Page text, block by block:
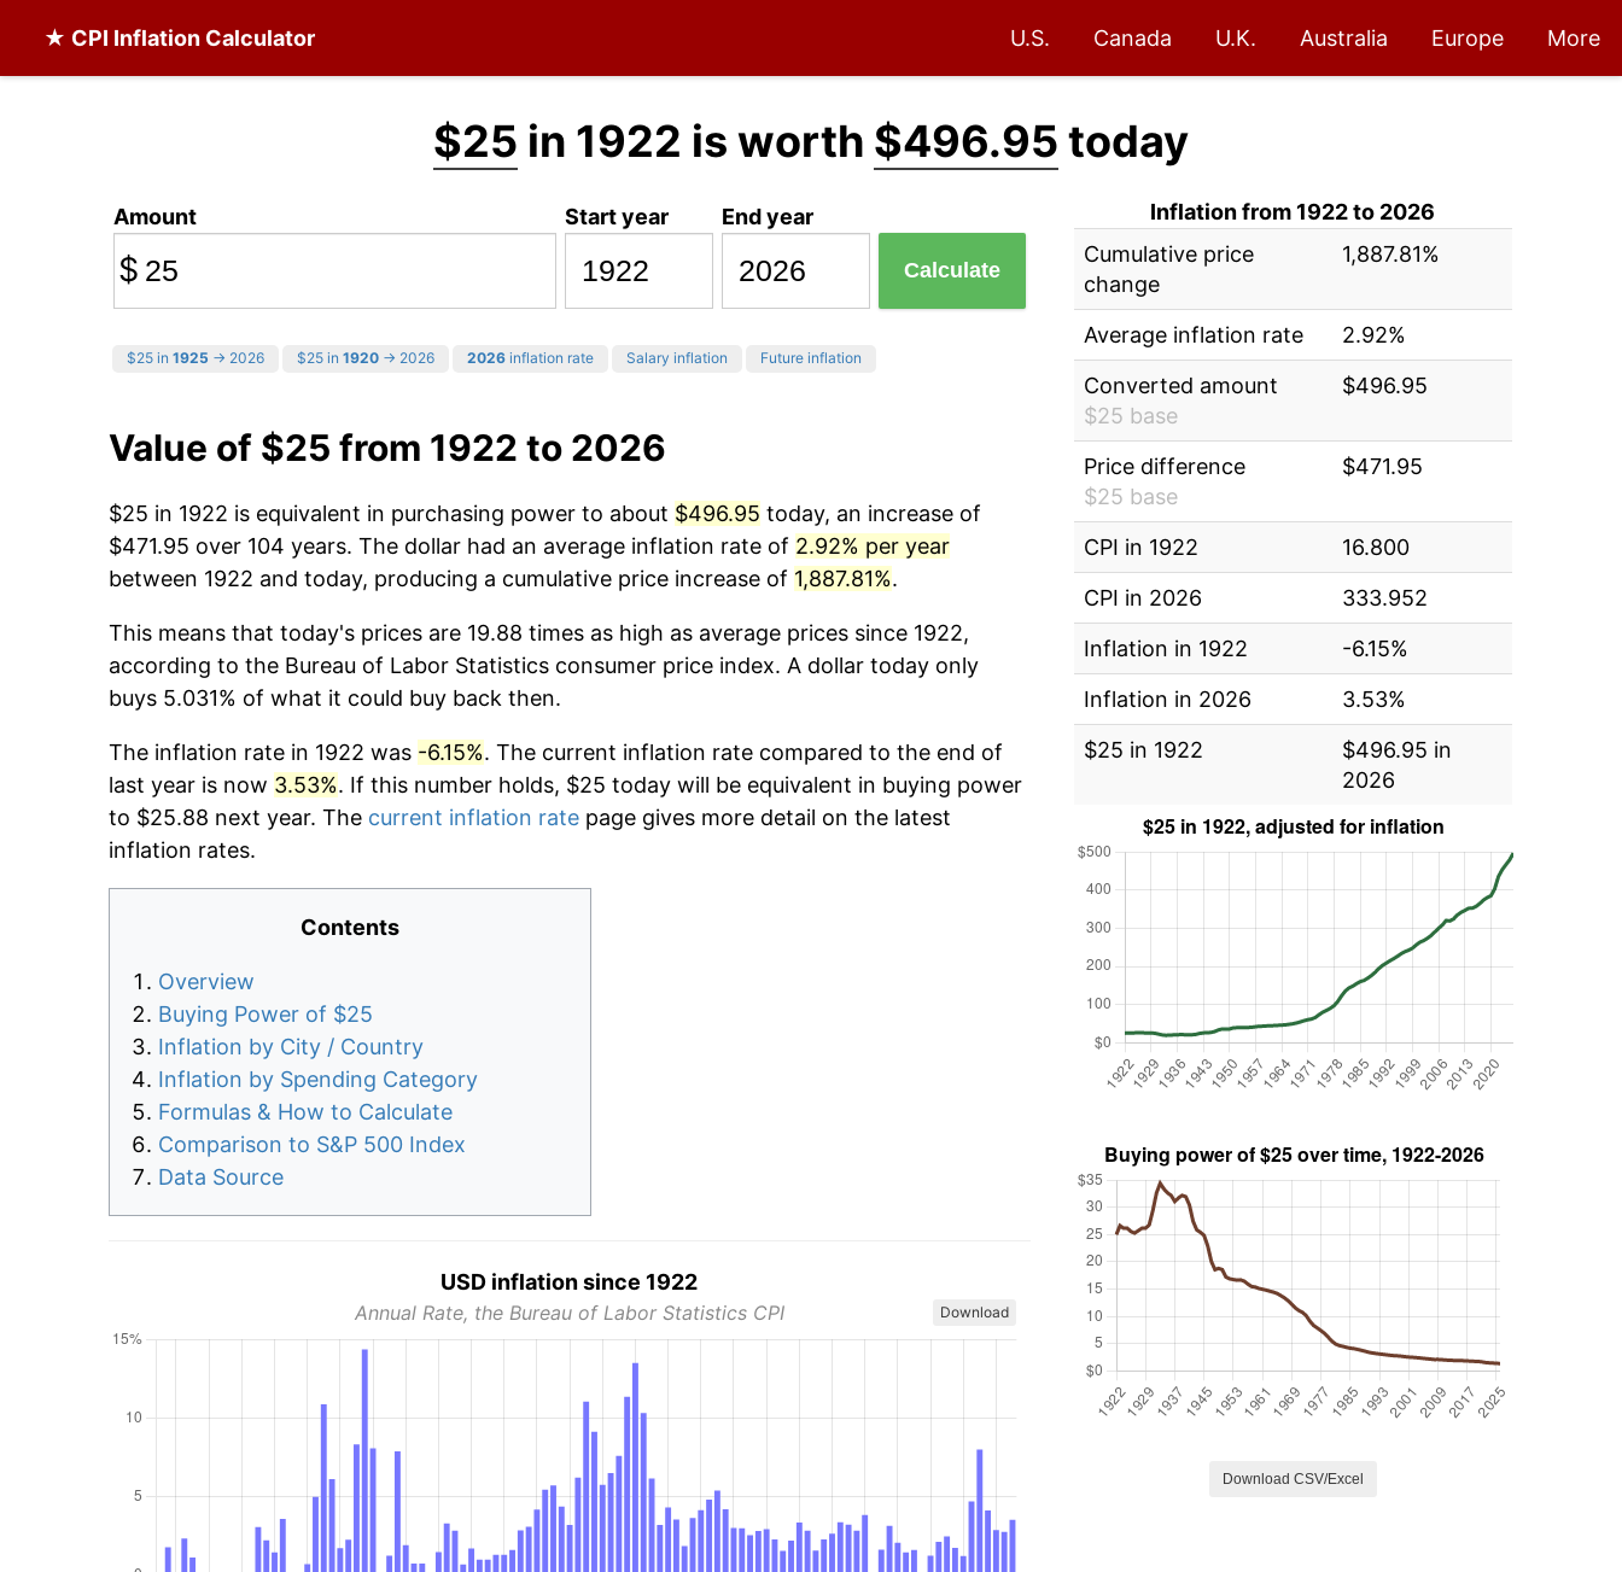
★ CPI Inflation Calculator U.S. Canada U.K. Australia Europe More
$25 in 1922 is worth $496.95 today
Amount
$
Start year End year
Calculate
$25 in 1925 → 2026 $25 in 1920 → 2026 2026 inflation rate Salary inflation Future inflation
Value of $25 from 1922 to 2026
$25 in 1922 is equivalent in purchasing power to about $496.95 today, an increase of
$471.95 over 104 years. The dollar had an average inflation rate of 2.92% per year
between 1922 and today, producing a cumulative price increase of 1,887.81%.
This means that today's prices are 19.88 times as high as average prices since 1922,
according to the Bureau of Labor Statistics consumer price index. A dollar today only
buys 5.031% of what it could buy back then.
The inflation rate in 1922 was -6.15%. The current inflation rate compared to the end of
last year is now 3.53%. If this number holds, $25 today will be equivalent in buying power
to $25.88 next year. The current inflation rate page gives more detail on the latest
inflation rates.
Contents
Overview
Buying Power of $25
Inflation by City / Country
Inflation by Spending Category
Formulas & How to Calculate
Comparison to S&P 500 Index
Data Source
USD inflation since 1922
Annual Rate, the Bureau of Labor Statistics CPI Download
Inflation from 1922 to 2026
Cumulative price
change
1,887.81%
Average inflation rate
2.92%
Converted amount
$25 base
$496.95
Price difference
$25 base
$471.95
CPI in 1922
16.800
CPI in 2026
333.952
Inflation in 1922
-6.15%
Inflation in 2026
3.53%
$25 in 1922
$496.95 in
2026
Download CSV/Excel